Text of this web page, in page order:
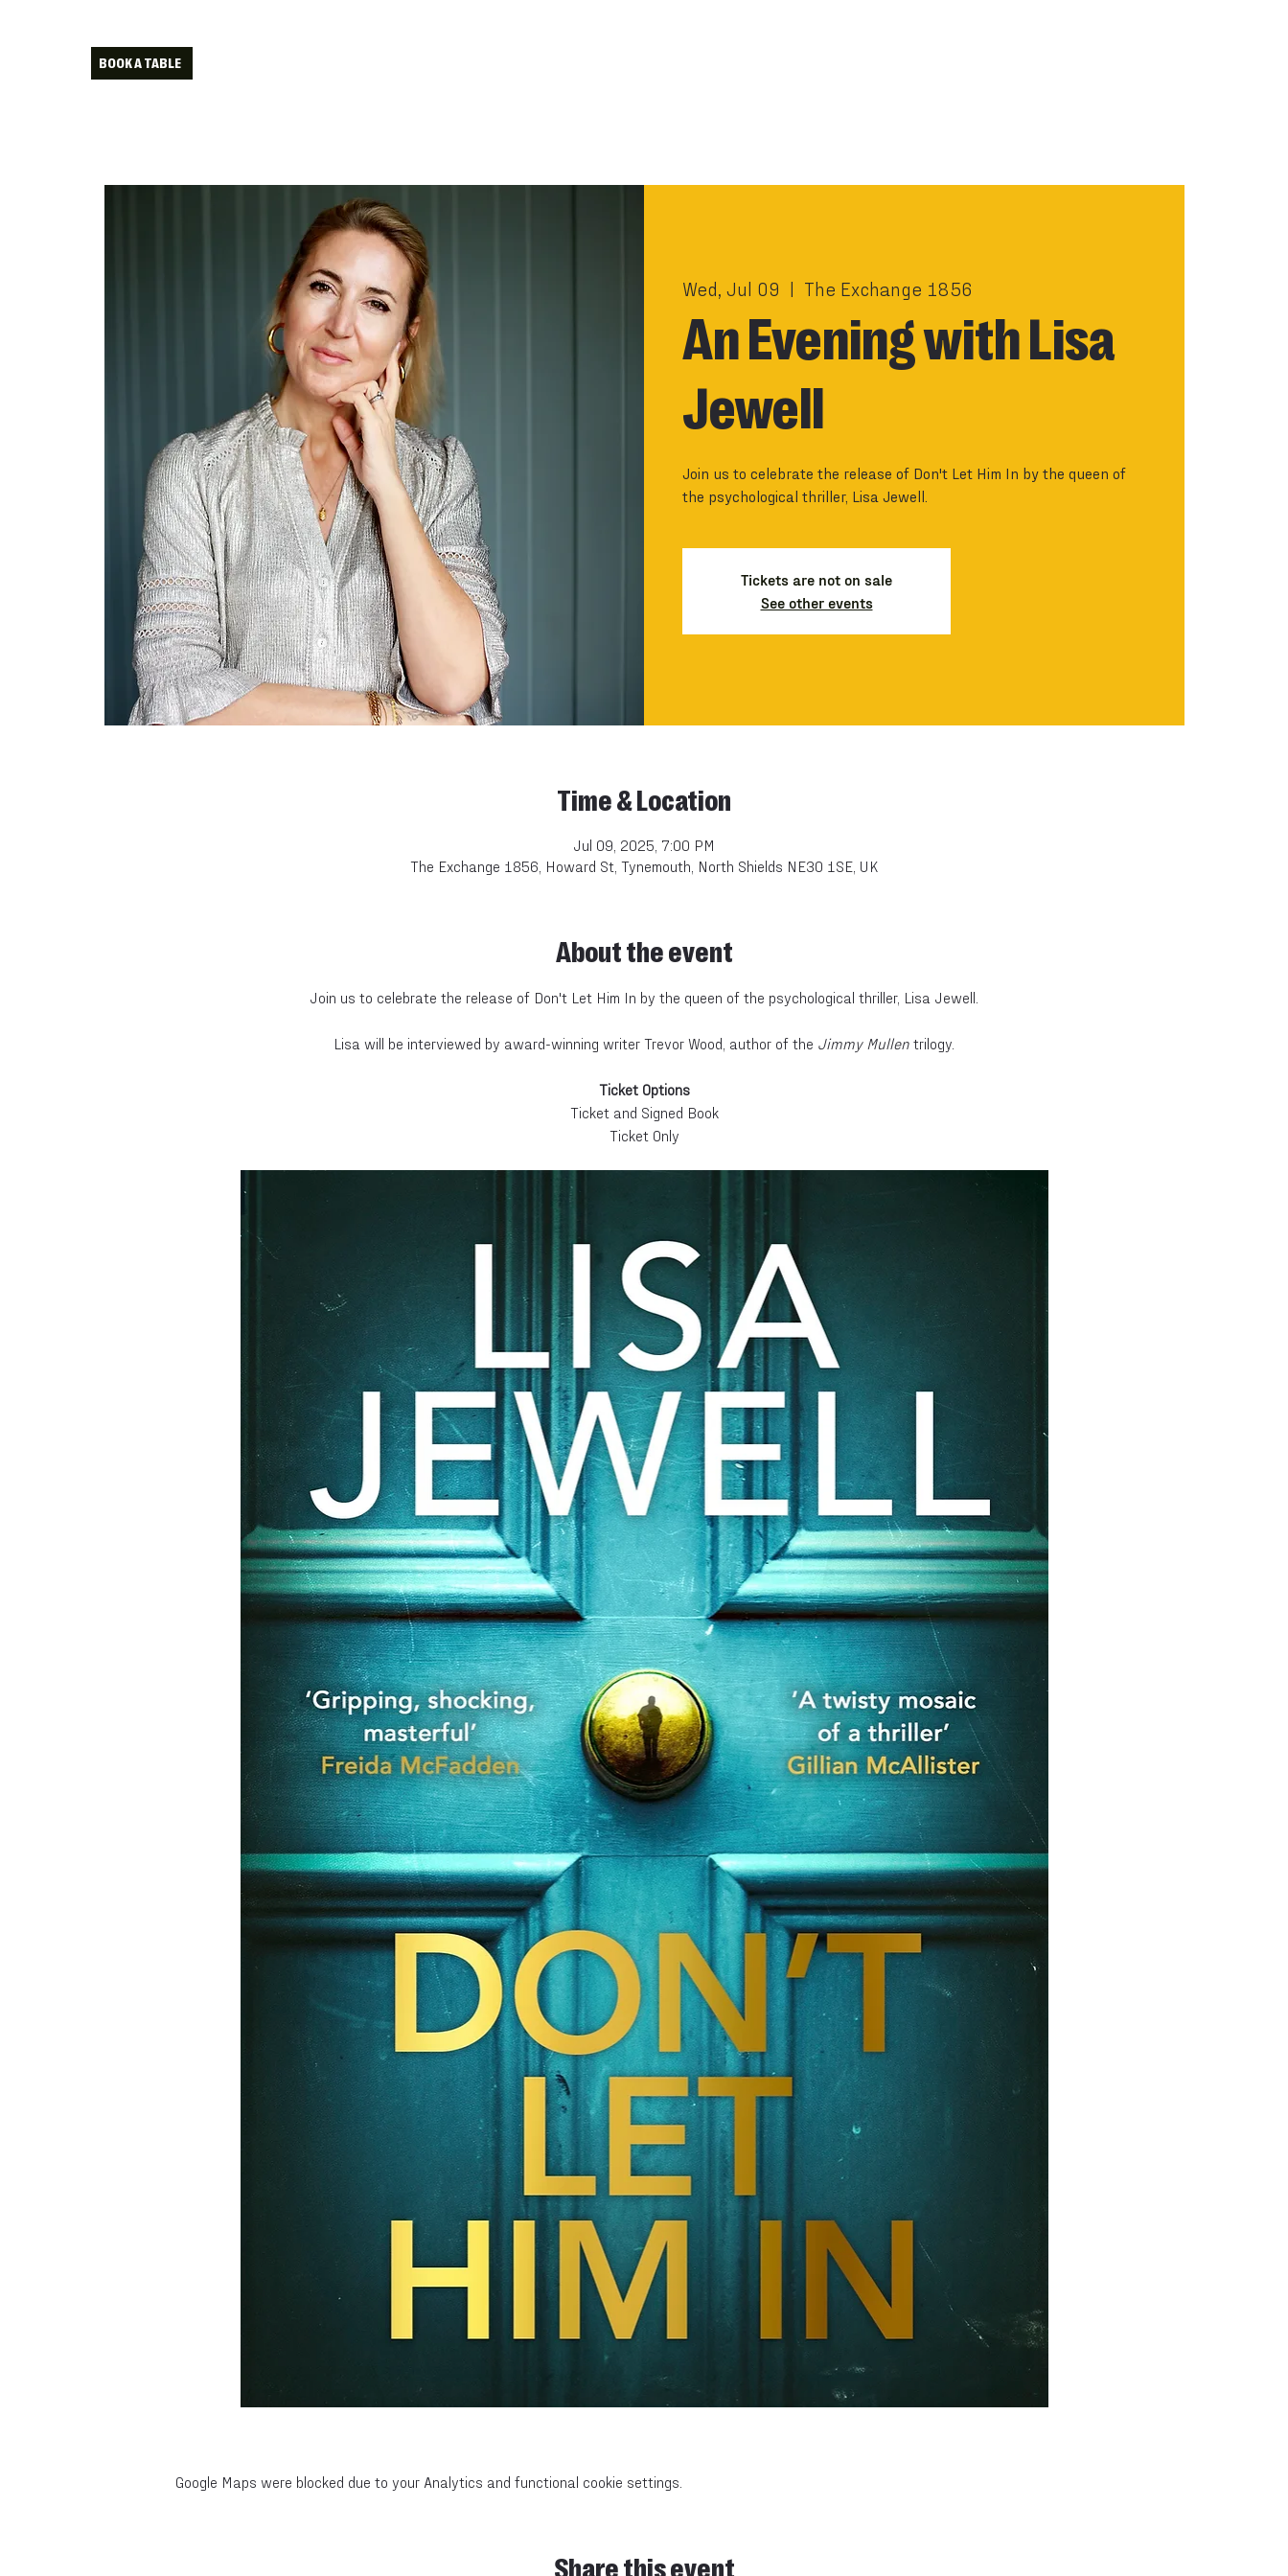
BOOK A TABLE
Wed, Jul 09
  |
The Exchange 1856
An Evening with Lisa
Jewell
Join us to celebrate the release of Don't Let Him In by the queen of
the psychological thriller, Lisa Jewell.
Tickets are not on sale
See other events
Time & Location
Jul 09, 2025, 7:00 PM
The Exchange 1856, Howard St, Tynemouth, North Shields NE30 1SE, UK
About the event
Join us to celebrate the release of Don't Let Him In by the queen of the psychological thriller, Lisa Jewell.
Lisa will be interviewed by award-winning writer Trevor Wood, author of the Jimmy Mullen trilogy.
Ticket Options
Ticket and Signed Book
Ticket Only
Google Maps were blocked due to your Analytics and functional cookie settings.
Share this event